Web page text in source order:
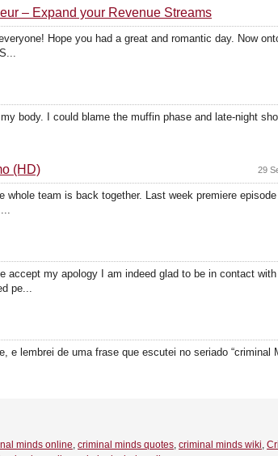
– Expand your Revenue Streams
Hope you had a great and romantic day. Now
body. I could blame the muffin phase and late-night
(HD) 29
team is back together. Last week premiere
accept my apology I am indeed glad to be in contact
pe...
e lembrei de uma frase que escutei no seriado “criminal
minds online, criminal minds quotes, criminal minds wiki,